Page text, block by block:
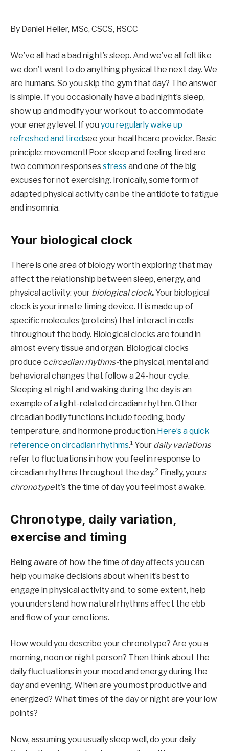
By Daniel Heller, MSc, CSCS, RSCC
We’ve all had a bad night’s sleep. And we’ve all felt like
we don’t want to do anything physical the next day. We
are humans. So you skip the gym that day? The answer
is simple. If you occasionally have a bad night’s sleep,
show up and modify your workout to accommodate
your energy level. If you you regularly wake up
refreshed and tiredsee your healthcare provider. Basic
principle: movement! Poor sleep and feeling tired are
two common responsesstressand one of the big
excuses for not exercising. Ironically, some form of
adapted physical activity can be the antidote to fatigue
and insomnia.
Your biological clock
There is one area of ​​biology worth exploring that may
affect the relationship between sleep, energy, and
physical activity: your biological clock.Your biological
clock is your innate timing device. It is made up of
specific molecules (proteins) that interact in cells
throughout the body. Biological clocks are found in
almost every tissue and organ. Biological clocks
produce ccircadian rhythms-the physical, mental and
behavioral changes that follow a 24-hour cycle.
Sleeping at night and waking during the day is an
example of a light-related circadian rhythm. Other
circadian bodily functions include feeding, body
temperature, and hormone production.Here’s a quick
reference on circadian rhythms.1 Your daily variations
refer to fluctuations in how you feel in response to
circadian rhythms throughout the day.2 Finally, yours
chronotypeit’s the time of day you feel most awake.
Chronotype, daily variation,
exercise and timing
Being aware of how the time of day affects you can
help you make decisions about when it’s best to
engage in physical activity and, to some extent, help
you understand how natural rhythms affect the ebb
and flow of your emotions.
How would you describe your chronotype? Are you a
morning, noon or night person? Then think about the
daily fluctuations in your mood and energy during the
day and evening. When are you most productive and
energized? What times of the day or night are your low
points?
Now, assuming you usually sleep well, do your daily